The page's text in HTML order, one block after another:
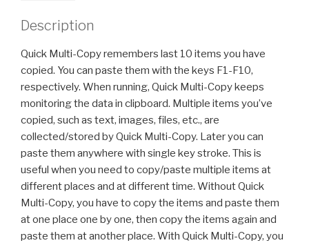
Description
Quick Multi-Copy remembers last 10 items you have
copied. You can paste them with the keys F1-F10,
respectively. When running, Quick Multi-Copy keeps
monitoring the data in clipboard. Multiple items you’ve
copied, such as text, images, files, etc., are
collected/stored by Quick Multi-Copy. Later you can
paste them anywhere with single key stroke. This is
useful when you need to copy/paste multiple items at
different places and at different time. Without Quick
Multi-Copy, you have to copy the items and paste them
at one place one by one, then copy the items again and
paste them at another place. With Quick Multi-Copy, you